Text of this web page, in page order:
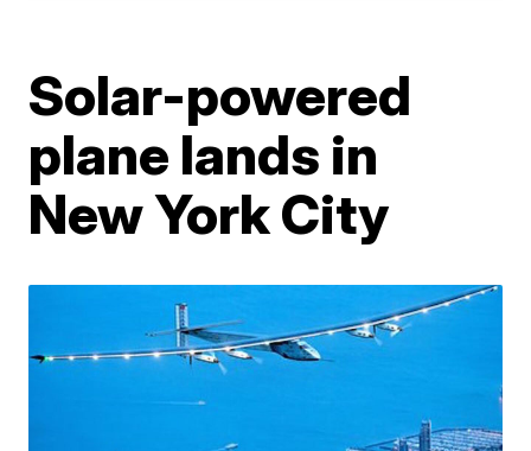
Solar-powered
plane lands in
New York City